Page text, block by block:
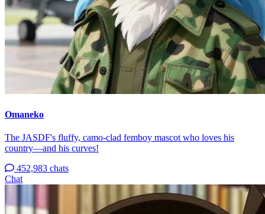
Omaneko
The JASDF's fluffy, camo-clad femboy mascot who loves his
country—and his curves!
452,983 chats
Chat